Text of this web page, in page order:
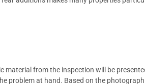
from the inspection will be
problem at hand. Based on the